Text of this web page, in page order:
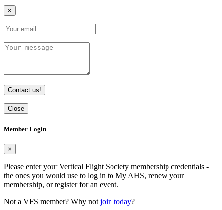
×
Contact us!
Close
Member Login
×
Please enter your Vertical Flight Society membership credentials -
the ones you would use to log in to My AHS, renew your
membership, or register for an event.
Not a VFS member? Why not join today?